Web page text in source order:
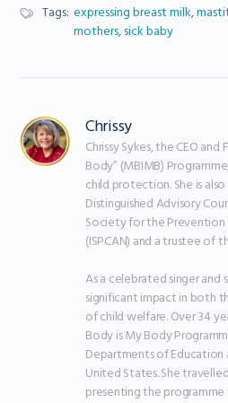
Tags: expressing breast milk,
mothers, sick baby
Chrissy
Chrissy Sykes, the CEO
Body” (MBIMB)
child protection. She is
Distinguished Advisory
Society for the Prevention
(ISPCAN) and a trustee of
As a celebrated singer and
significant impact in both
of child welfare. Over 34
Body is My Body
Departments of Education
United States. She
presenting the